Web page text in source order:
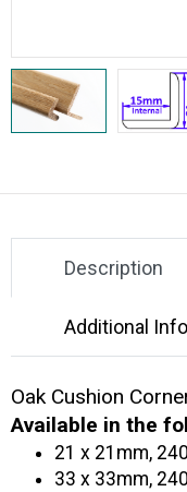
Description
Additional
Oak Cushion
Available in the
21 x 21mm,
33 x 33mm,